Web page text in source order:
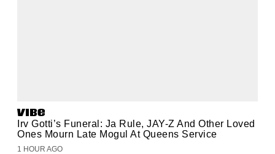
Irv Gotti’s Funeral: Ja Rule, JAY-Z And Other Loved
Ones Mourn Late Mogul At Queens Service
1 HOUR AGO